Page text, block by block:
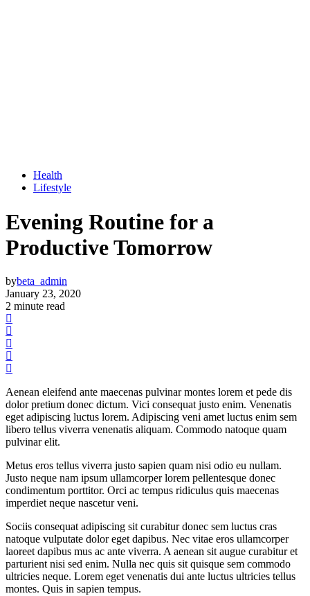
Health
Lifestyle
Evening Routine for a
Productive Tomorrow
bybeta_admin
January 23, 2020
2 minute read
Aenean eleifend ante maecenas pulvinar montes lorem et pede dis
dolor pretium donec dictum. Vici consequat justo enim. Venenatis
eget adipiscing luctus lorem. Adipiscing veni amet luctus enim sem
libero tellus viverra venenatis aliquam. Commodo natoque quam
pulvinar elit.
Metus eros tellus viverra justo sapien quam nisi odio eu nullam.
Justo neque nam ipsum ullamcorper lorem pellentesque donec
condimentum porttitor. Orci ac tempus ridiculus quis maecenas
imperdiet neque nascetur veni.
Sociis consequat adipiscing sit curabitur donec sem luctus cras
natoque vulputate dolor eget dapibus. Nec vitae eros ullamcorper
laoreet dapibus mus ac ante viverra. A aenean sit augue curabitur et
parturient nisi sed enim. Nulla nec quis sit quisque sem commodo
ultricies neque. Lorem eget venenatis dui ante luctus ultricies tellus
montes. Quis in sapien tempus.